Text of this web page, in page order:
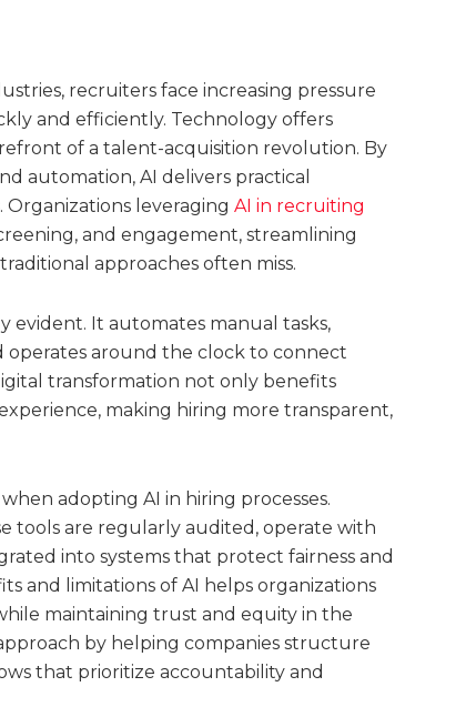
recruiters face increasing pressure
and efficiently. Technology offers
of a talent-acquisition revolution. By
automation, AI delivers practical
leveraging AI in recruiting
and engagement, streamlining
approaches often miss.
evident. It automates manual tasks,
operates around the clock to connect
transformation not only benefits
making hiring more transparent,
adopting AI in hiring processes.
tools are regularly audited, operate with
into systems that protect fairness and
and limitations of AI helps organizations
maintaining trust and equity in the
by helping companies structure
that prioritize accountability and